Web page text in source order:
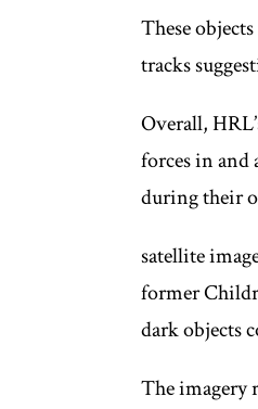
These
tracks
Overall,
forces in and
during their
satellite
former
dark objects
The imagery